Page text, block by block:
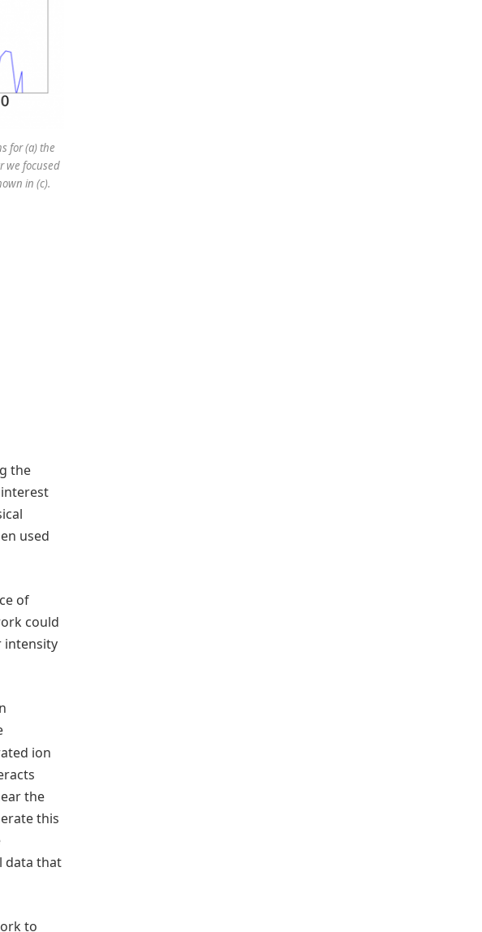
for (a) the
we focused
in (c).
the
used
of
could
intensity
ion
the
this
data that
to